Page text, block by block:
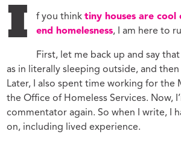
I f you thinktiny houses are
end homelesness, I am here to
First, let me back up and say that
as in literally sleeping outside, and then
Later, I also spent time working for the
the Office of Homeless Services. Now,
commentator again. So when I write, I
on, including lived experience.